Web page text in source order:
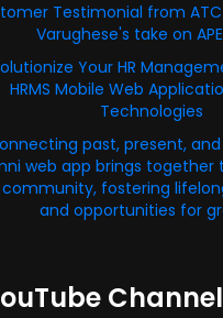
Testimonial from
Varughese's take on
Your HR
HRMS Mobile Web
Technologies
past, present,
web app brings together
fostering
and opportunities for
Channel